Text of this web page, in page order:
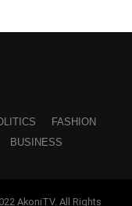
FASHION
BUSINESS
AkoniTV. All Rights